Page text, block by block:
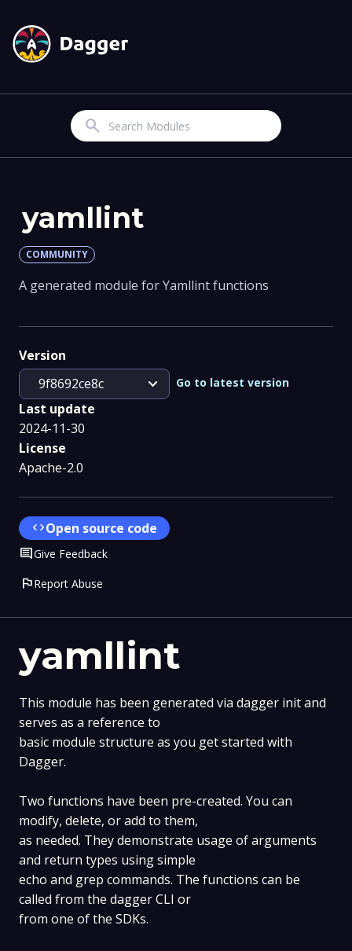
Search
yamllint
This module has been generated via dagger init and
serves as a reference to
basic module structure as you get started with
Dagger.
Two functions have been pre-created. You can
modify, delete, or add to them,
as needed. They demonstrate usage of arguments
and return types using simple
echo and grep commands. The functions can be
called from the dagger CLI or
from one of the SDKs.
yamllint
COMMUNITY
A generated module for Yamllint functions
Version
9f8692ce8c
expand_more Go to latest version
Last update
2024-11-30
License
Apache-2.0
codeOpen source code
CommentGive Feedback
flagReport Abuse